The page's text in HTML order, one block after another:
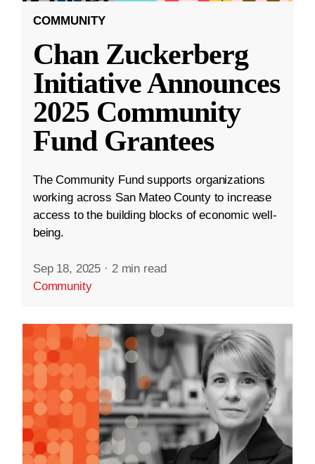
COMMUNITY
Chan Zuckerberg
Initiative Announces
2025 Community
Fund Grantees
The Community Fund supports organizations
working across San Mateo County to increase
access to the building blocks of economic well-
being.
Sep 18, 2025 · 2 min read
Community